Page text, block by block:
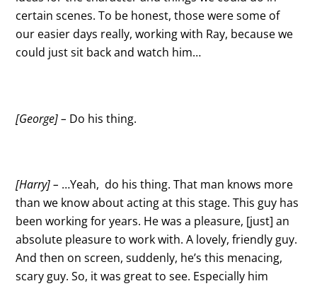
certain scenes. To be honest, those were some of
our easier days really, working with Ray, because we
could just sit back and watch him…
[George] – Do his thing.
[Harry] – …Yeah, do his thing. That man knows more
than we know about acting at this stage. This guy has
been working for years. He was a pleasure, [just] an
absolute pleasure to work with. A lovely, friendly guy.
And then on screen, suddenly, he’s this menacing,
scary guy. So, it was great to see. Especially him